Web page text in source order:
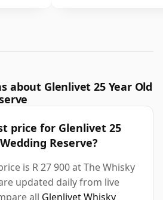
about Glenlivet 25 Year Old
price for Glenlivet 25
Reserve?
is R 27 900 at The Whisky
updated daily from live
all Glenlivet Whisky